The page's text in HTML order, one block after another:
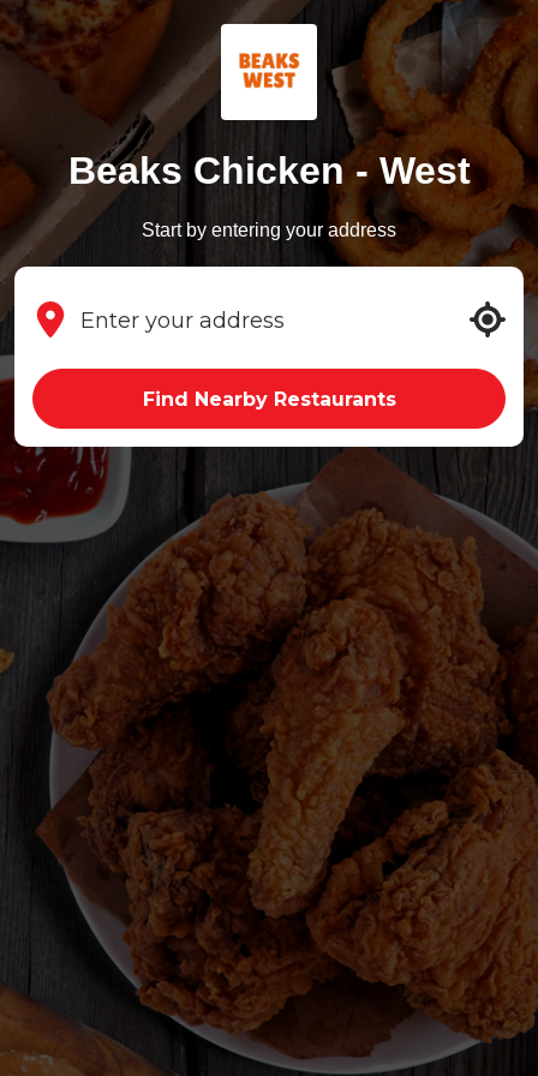
Beaks Chicken - West
Start by entering your address
Find Nearby Restaurants